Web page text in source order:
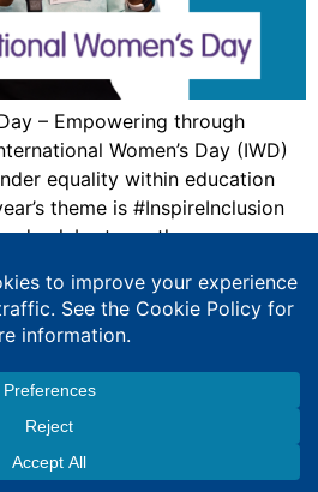
– Empowering through
Women’s Day (IWD)
equality within education
theme is #InspireInclusion
celebrate on the progress
remains to be done, the
Consultancy Services
© 2026